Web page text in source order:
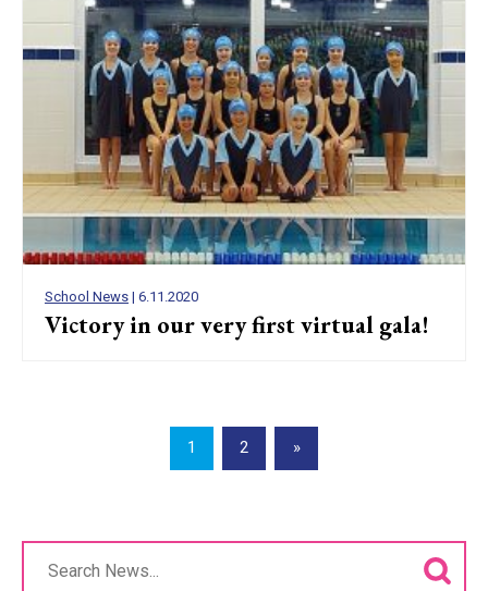
School News | 6.11.2020
Victory in our very first virtual gala!
1 2 »